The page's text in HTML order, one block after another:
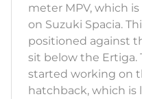
meter MPV, which
on Suzuki Spacia.
positioned against
sit below the Ertiga.
started working on
hatchback, which is